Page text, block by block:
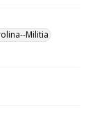
Militia